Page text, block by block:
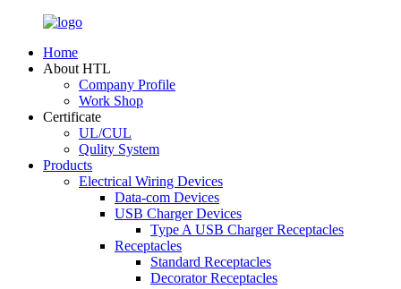
Home
About HTL
Company Profile
Work Shop
Certificate
UL/CUL
Qulity System
Products
Electrical Wiring Devices
Data-com Devices
USB Charger Devices
Type A USB Charger Receptacles
Receptacles
Standard Receptacles
Decorator Receptacles